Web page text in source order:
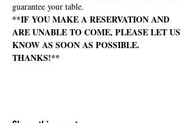
guarantee your table.
**IF YOU MAKE A RESERVATION AND
ARE UNABLE TO COME, PLEASE LET US
KNOW AS SOON AS POSSIBLE.
THANKS!**